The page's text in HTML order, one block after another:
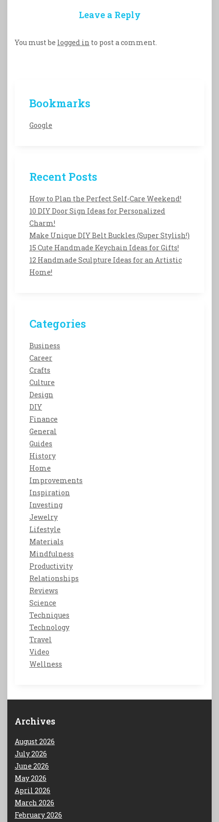
Leave a Reply
You must be logged in to post a comment.
Bookmarks
Google
Recent Posts
How to Plan the Perfect Self-Care Weekend!
10 DIY Door Sign Ideas for Personalized
Charm!
Make Unique DIY Belt Buckles (Super Stylish!)
15 Cute Handmade Keychain Ideas for Gifts!
12 Handmade Sculpture Ideas for an Artistic
Home!
Categories
Business
Career
Crafts
Culture
Design
DIY
Finance
General
Guides
History
Home
Improvements
Inspiration
Investing
Jewelry
Lifestyle
Materials
Mindfulness
Productivity
Relationships
Reviews
Science
Techniques
Technology
Travel
Video
Wellness
Archives
August 2026
July 2026
June 2026
May 2026
April 2026
March 2026
February 2026